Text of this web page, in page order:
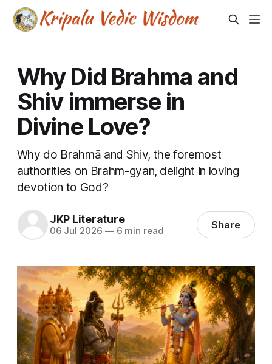
Why Did Brahma and
Shiv immerse in
Divine Love?
Why do Brahmā and Shiv, the foremost
authorities on Brahm-gyan, delight in loving
devotion to God?
JKP Literature
06 Jul 2026 —6 min read Share